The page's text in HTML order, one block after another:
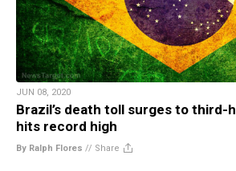
JUN 08, 2020
Brazil’s death toll surges to third-
hits record high
By Ralph Flores // Share